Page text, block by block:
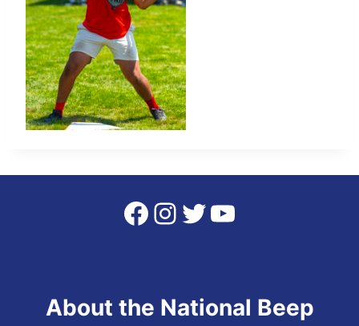
Facebook
Instagram
Twitter
YouTube
About the National Beep